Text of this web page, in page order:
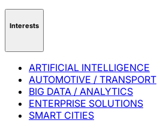
Interests
ARTIFICIAL INTELLIGENCE
AUTOMOTIVE / TRANSPORT
BIG DATA / ANALYTICS
ENTERPRISE SOLUTIONS
SMART CITIES